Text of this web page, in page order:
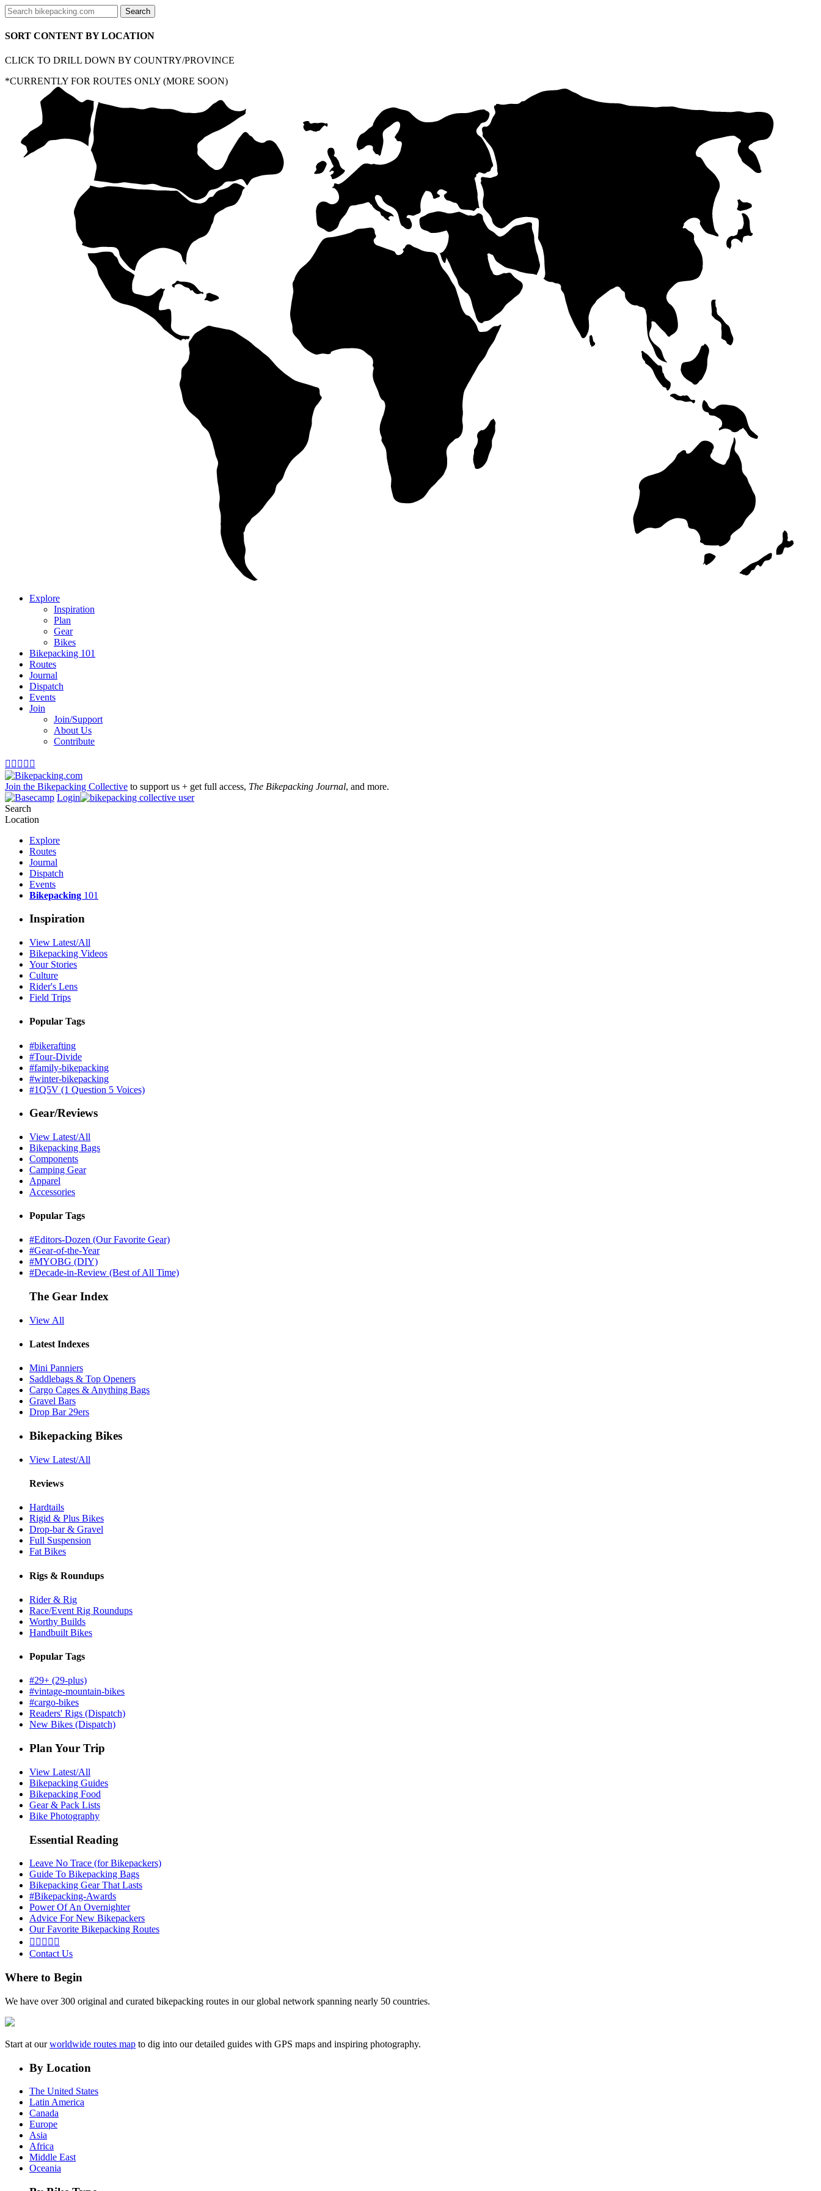
SORT CONTENT BY LOCATION
CLICK TO DRILL DOWN BY COUNTRY/PROVINCE
*CURRENTLY FOR ROUTES ONLY (MORE SOON)
Explore
Inspiration
Plan
Gear
Bikes
Bikepacking 101
Routes
Journal
Dispatch
Events
Join
Join/Support
About Us
Contribute
    
Join the Bikepacking Collective to support us + get full access, The Bikepacking Journal, and more.
Login
Search
Location
Explore
Routes
Journal
Dispatch
Events
Bikepacking 101
Inspiration
View Latest/All
Bikepacking Videos
Your Stories
Culture
Rider's Lens
Field Trips
Popular Tags
#bikerafting
#Tour-Divide
#family-bikepacking
#winter-bikepacking
#1Q5V (1 Question 5 Voices)
Gear/Reviews
View Latest/All
Bikepacking Bags
Components
Camping Gear
Apparel
Accessories
Popular Tags
#Editors-Dozen (Our Favorite Gear)
#Gear-of-the-Year
#MYOBG (DIY)
#Decade-in-Review (Best of All Time)
The Gear Index
View All
Latest Indexes
Mini Panniers
Saddlebags & Top Openers
Cargo Cages & Anything Bags
Gravel Bars
Drop Bar 29ers
Bikepacking Bikes
View Latest/All
Reviews
Hardtails
Rigid & Plus Bikes
Drop-bar & Gravel
Full Suspension
Fat Bikes
Rigs & Roundups
Rider & Rig
Race/Event Rig Roundups
Worthy Builds
Handbuilt Bikes
Popular Tags
#29+ (29-plus)
#vintage-mountain-bikes
#cargo-bikes
Readers' Rigs (Dispatch)
New Bikes (Dispatch)
Plan Your Trip
View Latest/All
Bikepacking Guides
Bikepacking Food
Gear & Pack Lists
Bike Photography
Essential Reading
Leave No Trace (for Bikepackers)
Guide To Bikepacking Bags
Bikepacking Gear That Lasts
#Bikepacking-Awards
Power Of An Overnighter
Advice For New Bikepackers
Our Favorite Bikepacking Routes
    
Contact Us
Where to Begin
We have over 300 original and curated bikepacking routes in our global network spanning nearly 50 countries.
Start at ourworldwide routes map to dig into our detailed guides with GPS maps and inspiring photography.
By Location
The United States
Latin America
Canada
Europe
Asia
Africa
Middle East
Oceania